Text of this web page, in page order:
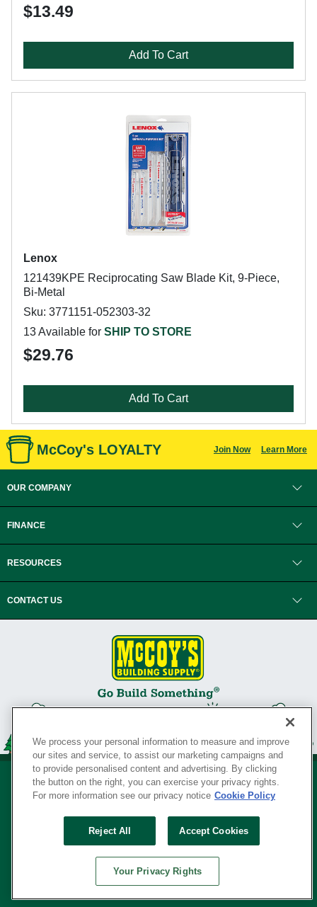
$13.49
Add To Cart
Lenox
121439KPE Reciprocating Saw Blade Kit, 9-Piece,
Bi-Metal
Sku: 3771151-052303-32
13 Available for SHIP TO STORE
$29.76
Add To Cart
McCoy's LOYALTY Join Now Learn More
OUR COMPANY
FINANCE
RESOURCES
CONTACT US
Your Privacy Rights
SERVING THE BORN TO BUILD ® SINCE 1927
© Copyright 2026 McCoy's Building Supply ®
We process your personal information to measure and improve
our sites and service, to assist our marketing campaigns and
to provide personalised content and advertising. By clicking
the button on the right, you can exercise your privacy rights.
For more information see our privacy notice Cookie Policy
Reject All Accept Cookies
Your Privacy Rights